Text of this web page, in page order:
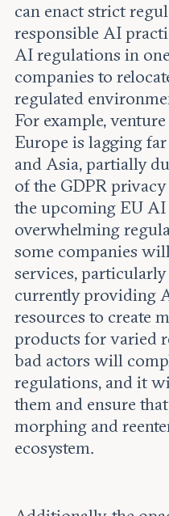
can enact strict
responsible AI
AI regulations in
companies to
regulated
For example,
Europe is lagging
and Asia, partially
of the GDPR
the upcoming EU AI
overwhelming
some companies
services,
currently providing
resources to create
products for varied
bad actors will
regulations, and it
them and ensure
morphing and
ecosystem.